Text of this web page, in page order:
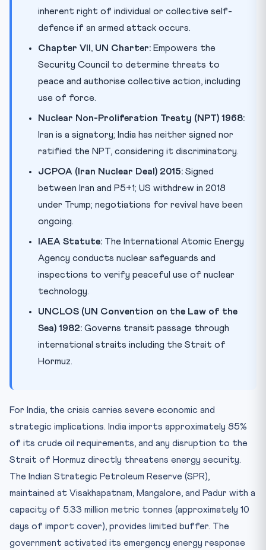
inherent right of individual or collective self-
defence if an armed attack occurs.
Chapter VII, UN Charter: Empowers the
Security Council to determine threats to
peace and authorise collective action, including
use of force.
Nuclear Non-Proliferation Treaty (NPT) 1968:
Iran is a signatory; India has neither signed nor
ratified the NPT, considering it discriminatory.
JCPOA (Iran Nuclear Deal) 2015: Signed
between Iran and P5+1; US withdrew in 2018
under Trump; negotiations for revival have been
ongoing.
IAEA Statute: The International Atomic Energy
Agency conducts nuclear safeguards and
inspections to verify peaceful use of nuclear
technology.
UNCLOS (UN Convention on the Law of the
Sea) 1982: Governs transit passage through
international straits including the Strait of
Hormuz.
For India, the crisis carries severe economic and
strategic implications. India imports approximately 85%
of its crude oil requirements, and any disruption to the
Strait of Hormuz directly threatens energy security.
The Indian Strategic Petroleum Reserve (SPR),
maintained at Visakhapatnam, Mangalore, and Padur with a
capacity of 5.33 million metric tonnes (approximately 10
days of import cover), provides limited buffer. The
government activated its emergency energy response